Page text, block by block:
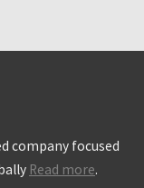
company focused
Read more.